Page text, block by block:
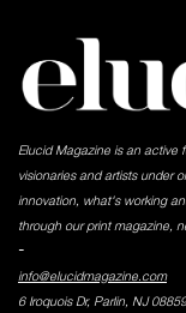
Elucid Magazine is an active
visionaries and artists under
innovation, what's working
through our print magazine,
-
info@elucidmagazine.com
6 Iroquois Dr, Parlin, NJ 08859